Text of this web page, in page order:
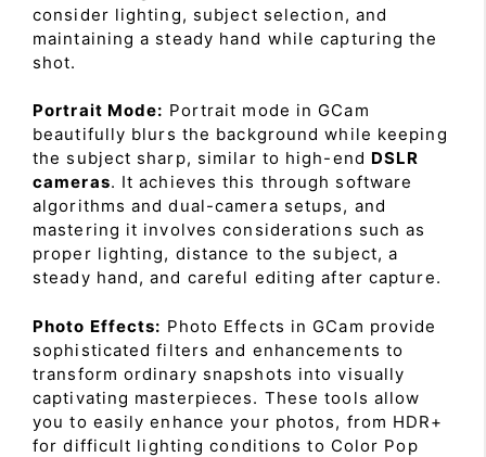
consider lighting, subject selection, and
maintaining a steady hand while capturing the
shot.
Portrait Mode: Portrait mode in GCam
beautifully blurs the background while keeping
the subject sharp, similar to high-end DSLR
cameras. It achieves this through software
algorithms and dual-camera setups, and
mastering it involves considerations such as
proper lighting, distance to the subject, a
steady hand, and careful editing after capture.
Photo Effects: Photo Effects in GCam provide
sophisticated filters and enhancements to
transform ordinary snapshots into visually
captivating masterpieces. These tools allow
you to easily enhance your photos, from HDR+
for difficult lighting conditions to Color Pop